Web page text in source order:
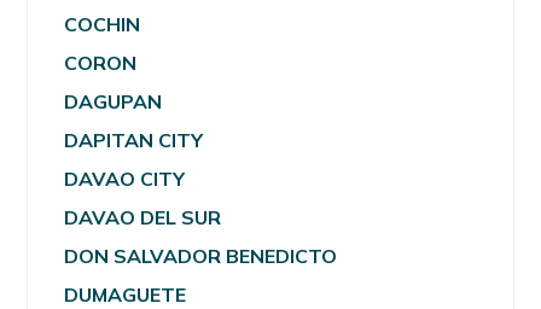
COCHIN
CORON
DAGUPAN
DAPITAN CITY
DAVAO CITY
DAVAO DEL SUR
DON SALVADOR BENEDICTO
DUMAGUETE